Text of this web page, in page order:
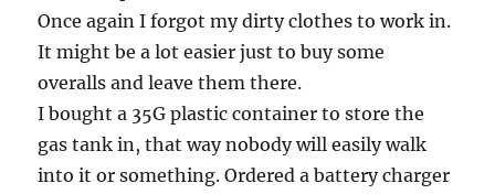
Once again I forgot my dirty clothes to work in.
It might be a lot easier just to buy some
overalls and leave them there.
I bought a 35G plastic container to store the
gas tank in, that way nobody will easily walk
into it or something. Ordered a battery charger